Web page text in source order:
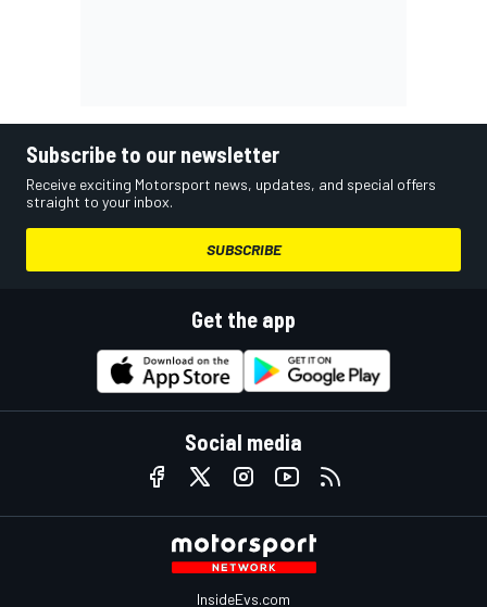
Subscribe to our newsletter
Receive exciting Motorsport news, updates, and special offers
straight to your inbox.
SUBSCRIBE
Get the app
Social media
InsideEvs.com